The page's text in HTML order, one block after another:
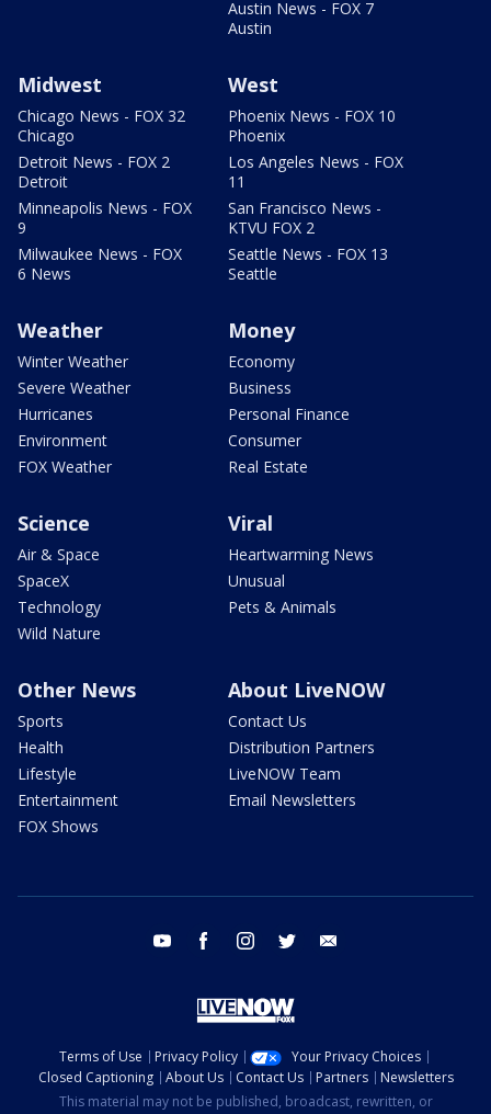
Austin News - FOX 7
Austin
Midwest
Chicago News - FOX 32
Chicago
Detroit News - FOX 2
Detroit
Minneapolis News - FOX
9
Milwaukee News - FOX
6 News
West
Phoenix News - FOX 10
Phoenix
Los Angeles News - FOX
11
San Francisco News -
KTVU FOX 2
Seattle News - FOX 13
Seattle
Weather
Winter Weather
Severe Weather
Hurricanes
Environment
FOX Weather
Money
Economy
Business
Personal Finance
Consumer
Real Estate
Science
Air & Space
SpaceX
Technology
Wild Nature
Viral
Heartwarming News
Unusual
Pets & Animals
Other News
Sports
Health
Lifestyle
Entertainment
FOX Shows
About LiveNOW
Contact Us
Distribution Partners
LiveNOW Team
Email Newsletters
youtube facebook instagram twitter
Terms of Use Privacy Policy
Your Privacy Choices
Closed Captioning
About Us Contact Us Partners
Newsletters
This material may not be published, broadcast, rewritten, or